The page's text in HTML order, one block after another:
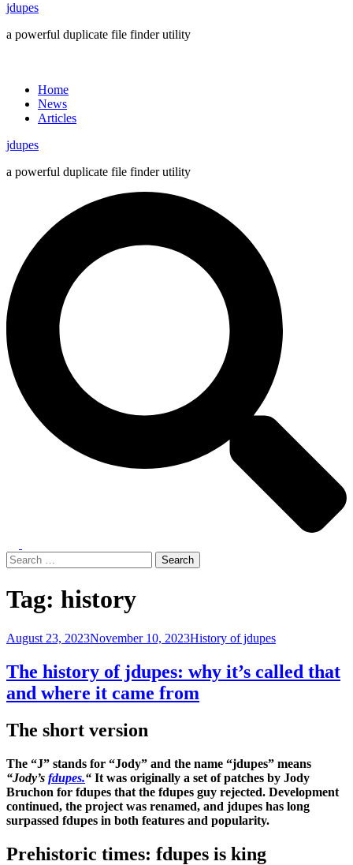
jdupes
a powerful duplicate file finder utility
Home
News
Articles
jdupes
a powerful duplicate file finder utility
menu
Search
for:
Tag: history
August 23, 2023November 10, 2023History of jdupes
The history of jdupes: why it’s called that
and where it came from
The short version
The “J” stands for “Jody” and the name “jdupes” means
“Jody’s fdupes.“ It was originally a set of patches by Jody
Bruchon for fdupes that the fdupes guy rejected. Development
continued, the project was renamed, and jdupes has long
surpassed fdupes in both features and popularity.
Prehistoric times: fdupes is king